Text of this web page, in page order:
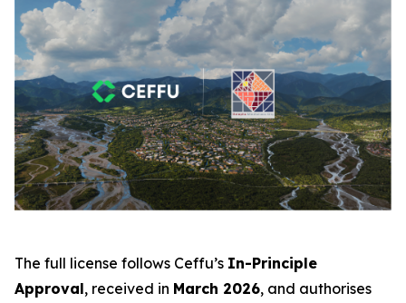
The full license follows Ceffu’s In-Principle
Approval, received in March 2026, and authorises